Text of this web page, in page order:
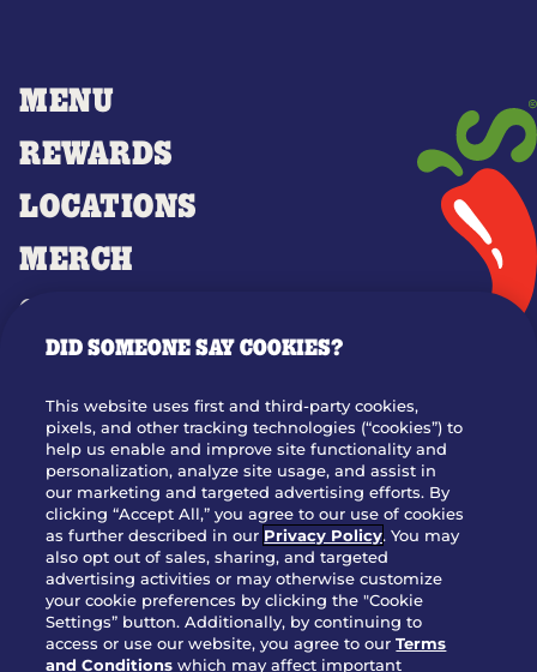
MENU
REWARDS
LOCATIONS
MERCH
GIFT CARDS
OUR STORY
JOIN OUR TEAM
FRANCHISING
NUTRITION INFO
SITE FEEDBACK
GET IN TOUCH
Download Our App For Rewards
DID SOMEONE SAY COOKIES?
This website uses first and third-party cookies,
pixels, and other tracking technologies (“cookies”) to
help us enable and improve site functionality and
personalization, analyze site usage, and assist in
our marketing and targeted advertising efforts. By
clicking “Accept All,” you agree to our use of cookies
as further described in our Privacy Policy. You may
also opt out of sales, sharing, and targeted
advertising activities or may otherwise customize
your cookie preferences by clicking the "Cookie
Settings” button. Additionally, by continuing to
access or use our website, you agree to ourTerms
and Conditions which may affect important